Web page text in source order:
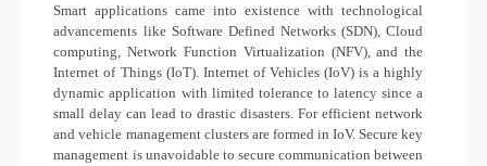
Smart applications came into existence with technological
advancements like Software Defined Networks (SDN), Cloud
computing, Network Function Virtualization (NFV), and the
Internet of Things (IoT). Internet of Vehicles (IoV) is a highly
dynamic application with limited tolerance to latency since a
small delay can lead to drastic disasters. For efficient network
and vehicle management clusters are formed in IoV. Secure key
management is unavoidable to secure communication between